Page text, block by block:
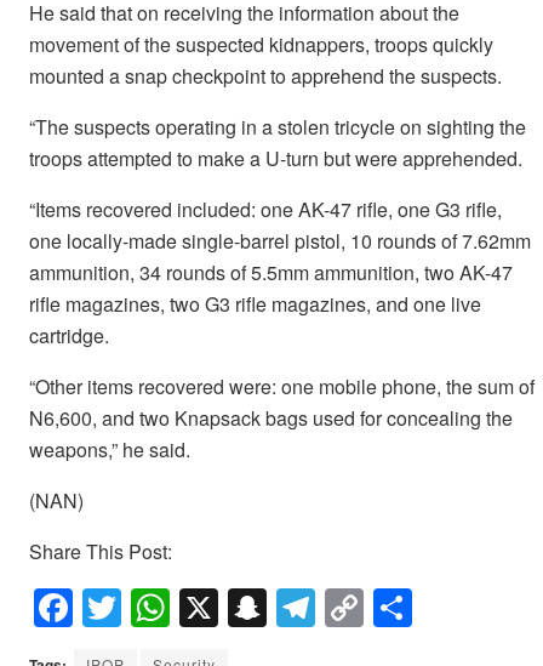
He said that on receiving the information about the
movement of the suspected kidnappers, troops quickly
mounted a snap checkpoint to apprehend the suspects.
“The suspects operating in a stolen tricycle on sighting the
troops attempted to make a U-turn but were apprehended.
“Items recovered included: one AK-47 rifle, one G3 rifle,
one locally-made single-barrel pistol, 10 rounds of 7.62mm
ammunition, 34 rounds of 5.5mm ammunition, two AK-47
rifle magazines, two G3 rifle magazines, and one live
cartridge.
“Other items recovered were: one mobile phone, the sum of
N6,600, and two Knapsack bags used for concealing the
weapons,” he said.
(NAN)
Share This Post:
F
a
T
wi
W
h
X S
n
T
el
C
o
S